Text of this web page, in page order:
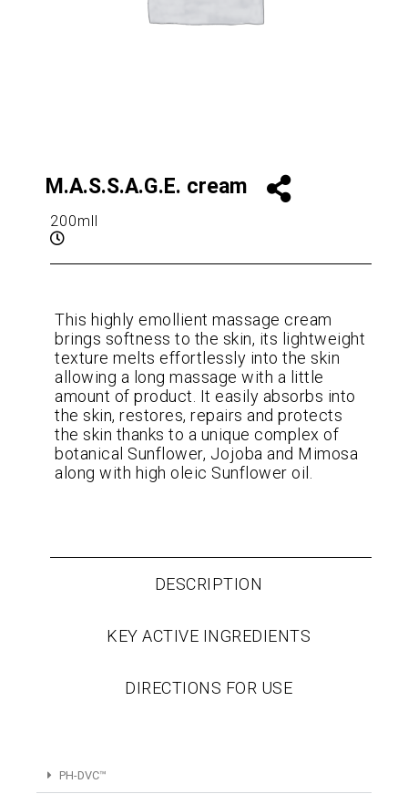
M.A.S.S.A.G.E. cream
200mll
This highly emollient massage cream
brings softness to the skin, its lightweight
texture melts effortlessly into the skin
allowing a long massage with a little
amount of product. It easily absorbs into
the skin, restores, repairs and protects
the skin thanks to a unique complex of
botanical Sunflower, Jojoba and Mimosa
along with high oleic Sunflower oil.
DESCRIPTION
KEY ACTIVE INGREDIENTS
DIRECTIONS FOR USE
PH-DVC™